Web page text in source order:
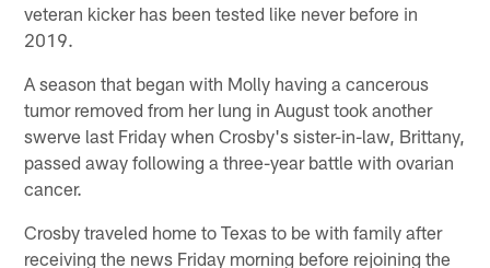
veteran kicker has been tested like never before in
2019.
A season that began with Molly having a cancerous
tumor removed from her lung in August took another
swerve last Friday when Crosby's sister-in-law, Brittany,
passed away following a three-year battle with ovarian
cancer.
Crosby traveled home to Texas to be with family after
receiving the news Friday morning before rejoining the